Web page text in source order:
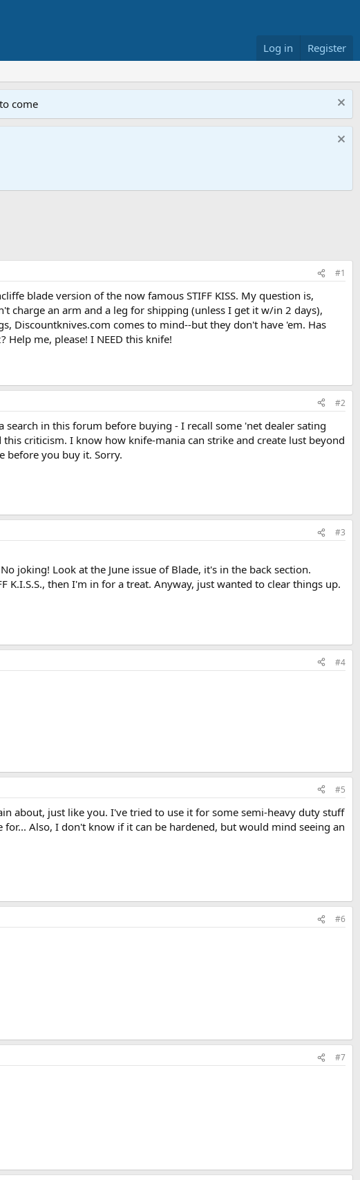
Log in Register
come
#1
blade version of the now famous STIFF KISS. My question is,
charge an arm and a leg for shipping (unless I get it w/in 2 days),
Discountknives.com comes to mind--but they don't have 'em. Has
me, please! I NEED this knife!
#2
search in this forum before buying - I recall some 'net dealer sating
criticism. I know how knife-mania can strike and create lust beyond
before you buy it. Sorry.
#3
joking! Look at the June issue of Blade, it's in the back section.
K.I.S.S., then I'm in for a treat. Anyway, just wanted to clear things up.
#4
#5
about, just like you. I've tried to use it for some semi-heavy duty stuff
Also, I don't know if it can be hardened, but would mind seeing an
#6
#7